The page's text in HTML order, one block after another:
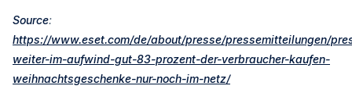
Source:
https://www.eset.com/de/about/presse/pressemitteilungen/
weiter-im-aufwind-gut-83-prozent-der-verbraucher-kaufen-
weihnachtsgeschenke-nur-noch-im-netz/